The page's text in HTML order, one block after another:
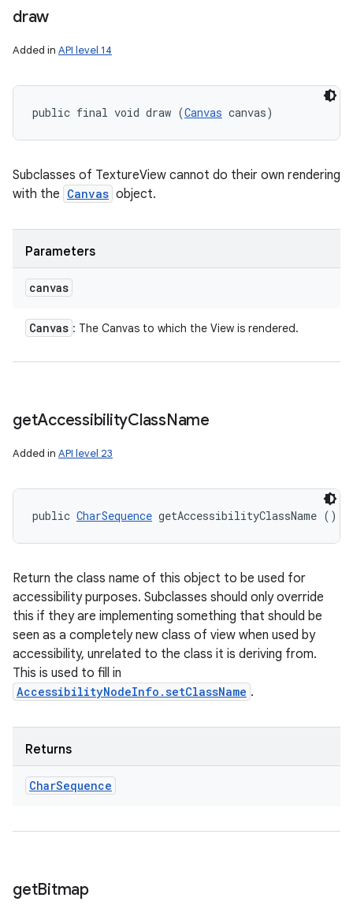
draw
Added in API level 14
public final void draw (Canvas canvas)
Subclasses of TextureView cannot do their own rendering
with the Canvas object.
Parameters
canvas
Canvas : The Canvas to which the View is rendered.
getAccessibilityClassName
Added in API level 23
public CharSequence getAccessibilityClassName ()
Return the class name of this object to be used for
accessibility purposes. Subclasses should only override
this if they are implementing something that should be
seen as a completely new class of view when used by
accessibility, unrelated to the class it is deriving from.
This is used to fill in
AccessibilityNodeInfo.setClassName .
Returns
CharSequence
getBitmap